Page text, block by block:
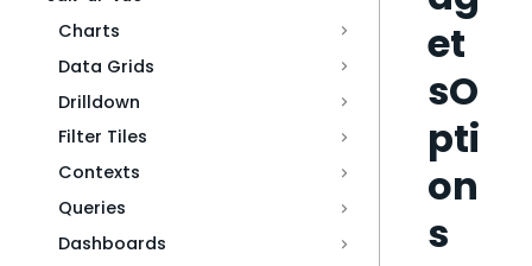
Charts
Data Grids
Drilldown
Filter Tiles
Contexts
Queries
Dashboards
et
sO
pti
on
s